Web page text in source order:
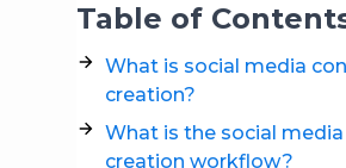
Table of
What is social media
creation?
What is the social
creation workflow?